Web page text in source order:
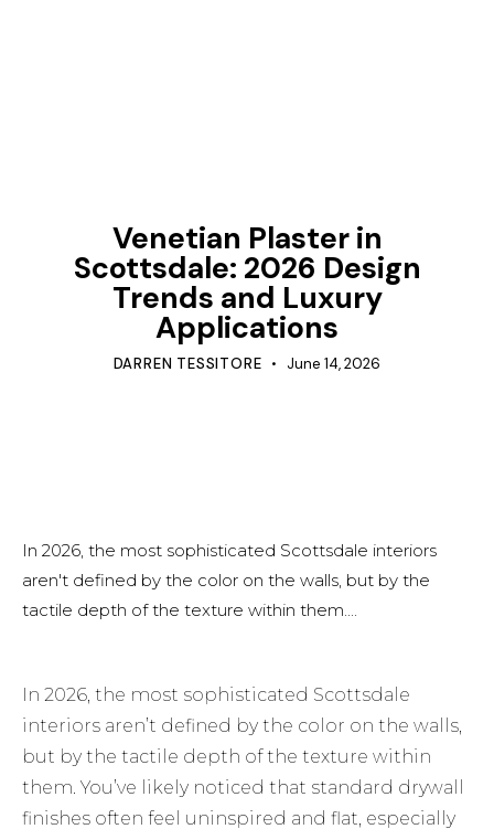
Venetian Plaster in
Scottsdale: 2026 Design
Trends and Luxury
Applications
DARREN TESSITORE June 14, 2026
In 2026, the most sophisticated Scottsdale interiors
aren't defined by the color on the walls, but by the
tactile depth of the texture within them....
In 2026, the most sophisticated Scottsdale
interiors aren’t defined by the color on the walls,
but by the tactile depth of the texture within
them. You’ve likely noticed that standard drywall
finishes often feel uninspired and flat, especially